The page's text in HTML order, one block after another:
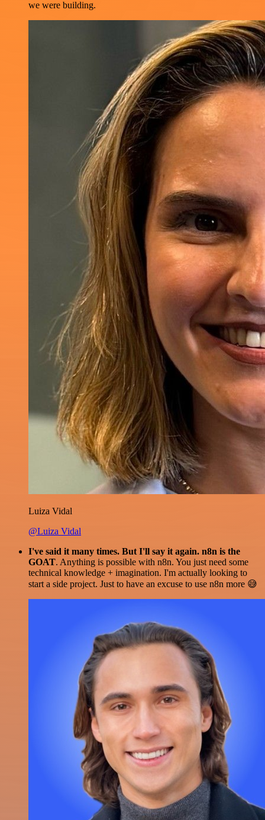
we were building.
Luiza Vidal
@Luiza Vidal
I've said it many times. But I'll say it again. n8n is the
GOAT. Anything is possible with n8n. You just need some
technical knowledge + imagination. I'm actually looking to
start a side project. Just to have an excuse to use n8n more 😅